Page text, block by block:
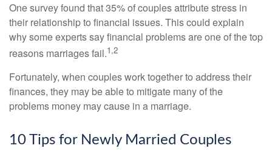
One survey found that 35% of couples attribute stress in
their relationship to financial issues. This could explain
why some experts say financial problems are one of the top
reasons marriages fail.1,2
Fortunately, when couples work together to address their
finances, they may be able to mitigate many of the
problems money may cause in a marriage.
10 Tips for Newly Married Couples